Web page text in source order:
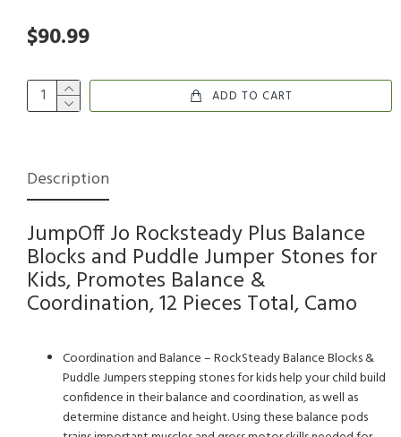
$90.99
ADD TO CART
Description
JumpOff Jo Rocksteady Plus Balance
Blocks and Puddle Jumper Stones for
Kids, Promotes Balance &
Coordination, 12 Pieces Total, Camo
Coordination and Balance – RockSteady Balance Blocks &
Puddle Jumpers stepping stones for kids help your child build
confidence in their balance and coordination, as well as
determine distance and height. Using these balance pods